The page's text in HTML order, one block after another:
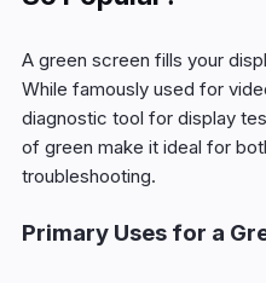
A green screen fills your
While famously used for
diagnostic tool for display
of green make it ideal for
troubleshooting.
Primary Uses for a